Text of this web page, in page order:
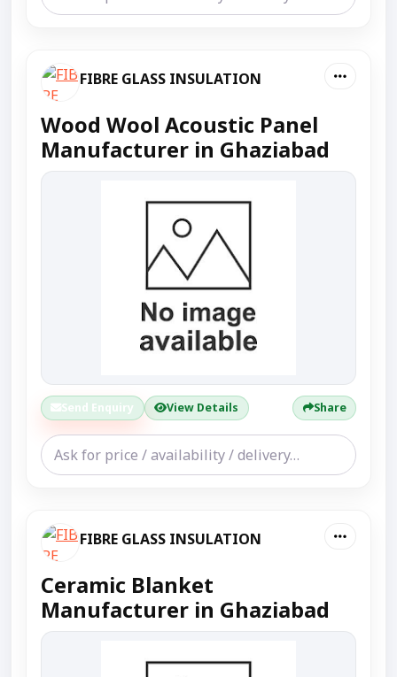
FIBRE GLASS INSULATION
Wood Wool Acoustic Panel
Manufacturer in Ghaziabad
Send Enquiry View Details Share
FIBRE GLASS INSULATION
Ceramic Blanket
Manufacturer in Ghaziabad